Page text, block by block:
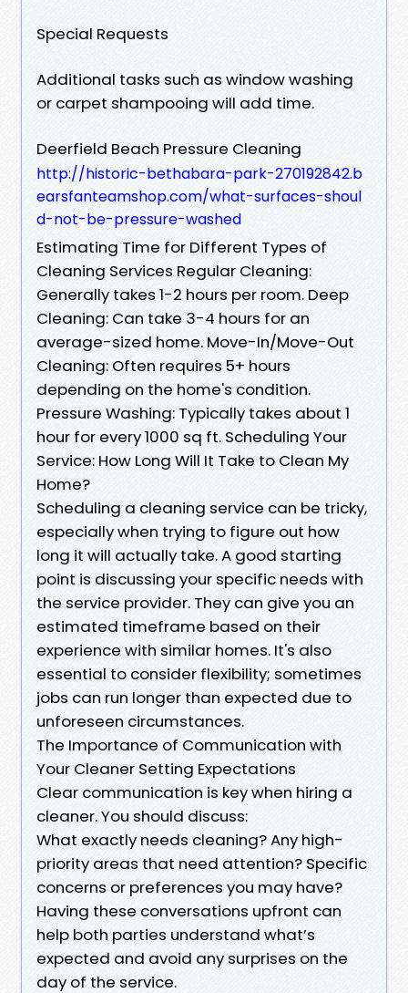
Special Requests
Additional tasks such as window washing
or carpet shampooing will add time.
Deerfield Beach Pressure Cleaning
http://historic-bethabara-park-270192842.b
earsfanteamshop.com/what-surfaces-shoul
d-not-be-pressure-washed
Estimating Time for Different Types of
Cleaning Services Regular Cleaning:
Generally takes 1-2 hours per room. Deep
Cleaning: Can take 3-4 hours for an
average-sized home. Move-In/Move-Out
Cleaning: Often requires 5+ hours
depending on the home's condition.
Pressure Washing: Typically takes about 1
hour for every 1000 sq ft. Scheduling Your
Service: How Long Will It Take to Clean My
Home?
Scheduling a cleaning service can be tricky,
especially when trying to figure out how
long it will actually take. A good starting
point is discussing your specific needs with
the service provider. They can give you an
estimated timeframe based on their
experience with similar homes. It's also
essential to consider flexibility; sometimes
jobs can run longer than expected due to
unforeseen circumstances.
The Importance of Communication with
Your Cleaner Setting Expectations
Clear communication is key when hiring a
cleaner. You should discuss:
What exactly needs cleaning? Any high-
priority areas that need attention? Specific
concerns or preferences you may have?
Having these conversations upfront can
help both parties understand what’s
expected and avoid any surprises on the
day of the service.